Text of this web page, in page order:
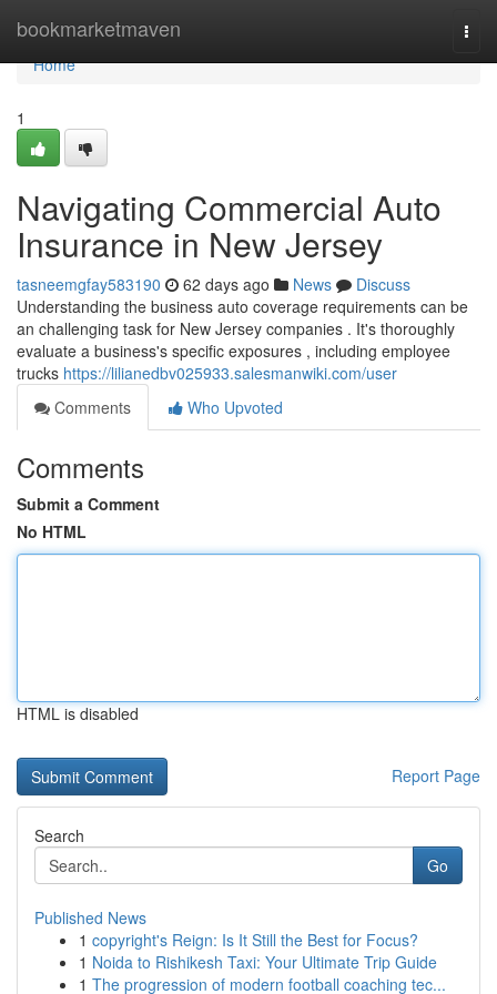
bookmarketmaven
Home
Home
1
Navigating Commercial Auto
Insurance in New Jersey
tasneemgfay583190 62 days ago News
Discuss
Understanding the business auto coverage requirements can be
an challenging task for New Jersey companies . It's thoroughly
evaluate a business's specific exposures , including employee
trucks https://lilianedbv025933.salesmanwiki.com/user
Comments
Who Upvoted
Comments
Submit a Comment
No HTML
HTML is disabled
Report Page
Search
Go
Published News
1 copyright's Reign: Is It Still the Best for Focus?
1 Noida to Rishikesh Taxi: Your Ultimate Trip Guide
1 The progression of modern football coaching tec...